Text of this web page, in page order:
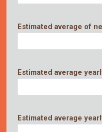
Estimated average of
Estimated average
Estimated average